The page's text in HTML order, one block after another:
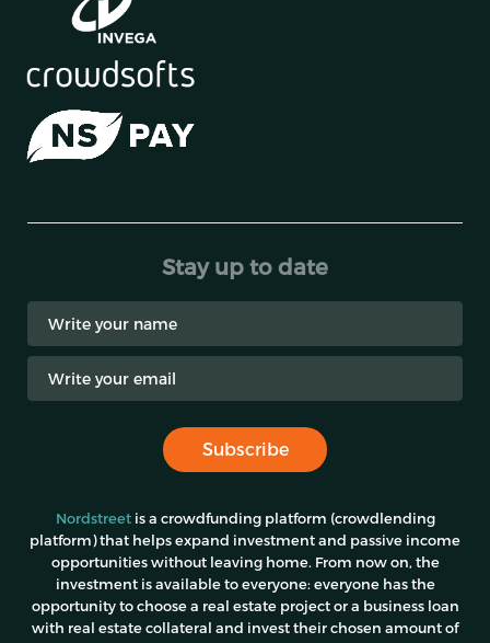
Stay up to date
Subscribe
Nordstreetis a crowdfunding platform (crowdlending
platform) that helps expand investment and passive income
opportunities without leaving home. From now on, the
investment is available to everyone: everyone has the
opportunity to choose a real estate project or a business loan
with real estate collateral and invest their chosen amount of